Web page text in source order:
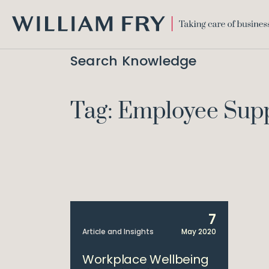
FRY
Search Knowledge
Tag: Employee
Article and Insights
7
May 2020
Workplace Wellbeing